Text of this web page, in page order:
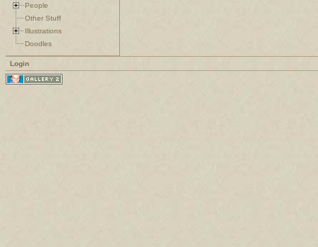
People
Other Stuff
Illustrations
Doodles
Login